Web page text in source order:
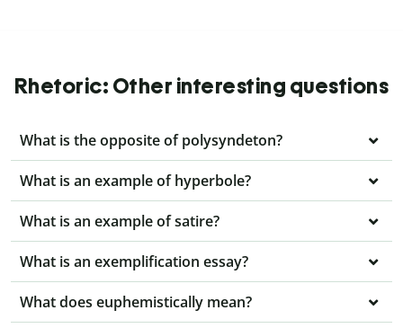
Rhetoric: Other interesting questions
What is the opposite of polysyndeton?
What is an example of hyperbole?
What is an example of satire?
What is an exemplification essay?
What does euphemistically mean?